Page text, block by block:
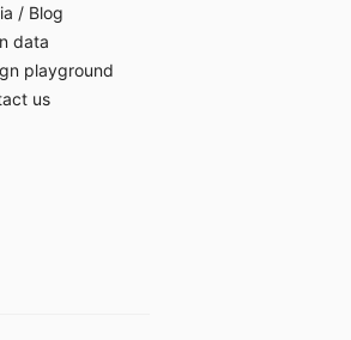
/ Blog
data
playground
us